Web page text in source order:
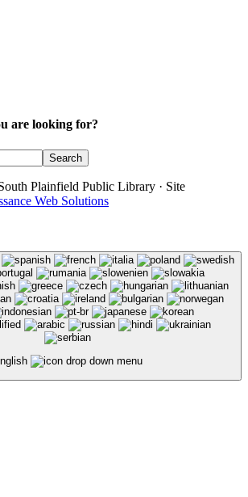
are looking for?
Plainfield Public Library · Site
Web Solutions